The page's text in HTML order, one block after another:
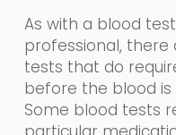
As with a blood
professional,
tests that do
before the blood
Some blood tests